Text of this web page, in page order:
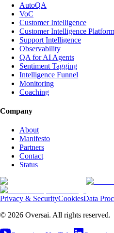
AutoQA
VoC
Customer Intelligence
Customer Intelligence Platform
Support Intelligence
Observability
QA for AI Agents
Sentiment Tagging
Intelligence Funnel
Monitoring
Coaching
Company
About
Manifesto
Partners
Contact
Status
Privacy & SecurityCookiesData
© 2026 Oversai. All rights reserved.